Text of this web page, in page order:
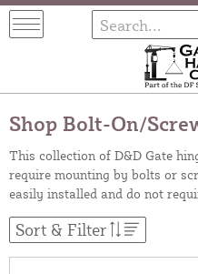
Shop Bolt-On/
This collection of D&D Gate
require mounting by bolts or
easily installed and do not
Sort & Filter